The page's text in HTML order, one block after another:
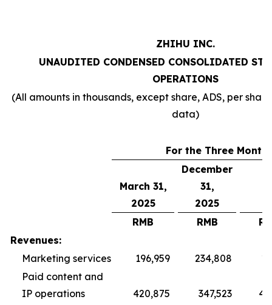
ZHIHU INC.
UNAUDITED CONDENSED CONSOLIDATED
OPERATIONS
(All amounts in thousands, except share, ADS, per
data)
For the Three
March 31,
2025
December
31,
2025
RMB
RMB
Revenues:
Marketing services
196,959 234,808
Paid content and
IP operations
420,875 347,523